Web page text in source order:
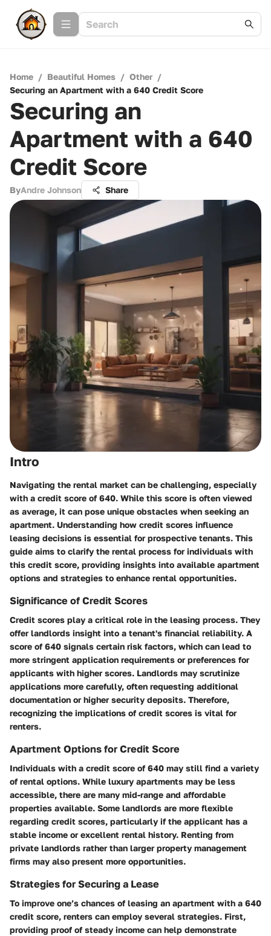
Home / Beautiful Homes / Other /
Securing an Apartment with a 640 Credit Score
Securing an
Apartment with a 640
Credit Score
ByAndre Johnson Share
Intro
Navigating the rental market can be challenging, especially
with a credit score of 640. While this score is often viewed
as average, it can pose unique obstacles when seeking an
apartment. Understanding how credit scores influence
leasing decisions is essential for prospective tenants. This
guide aims to clarify the rental process for individuals with
this credit score, providing insights into available apartment
options and strategies to enhance rental opportunities.
Significance of Credit Scores
Credit scores play a critical role in the leasing process. They
offer landlords insight into a tenant's financial reliability. A
score of 640 signals certain risk factors, which can lead to
more stringent application requirements or preferences for
applicants with higher scores. Landlords may scrutinize
applications more carefully, often requesting additional
documentation or higher security deposits. Therefore,
recognizing the implications of credit scores is vital for
renters.
Apartment Options for Credit Score
Individuals with a credit score of 640 may still find a variety
of rental options. While luxury apartments may be less
accessible, there are many mid-range and affordable
properties available. Some landlords are more flexible
regarding credit scores, particularly if the applicant has a
stable income or excellent rental history. Renting from
private landlords rather than larger property management
firms may also present more opportunities.
Strategies for Securing a Lease
To improve one’s chances of leasing an apartment with a 640
credit score, renters can employ several strategies. First,
providing proof of steady income can help demonstrate